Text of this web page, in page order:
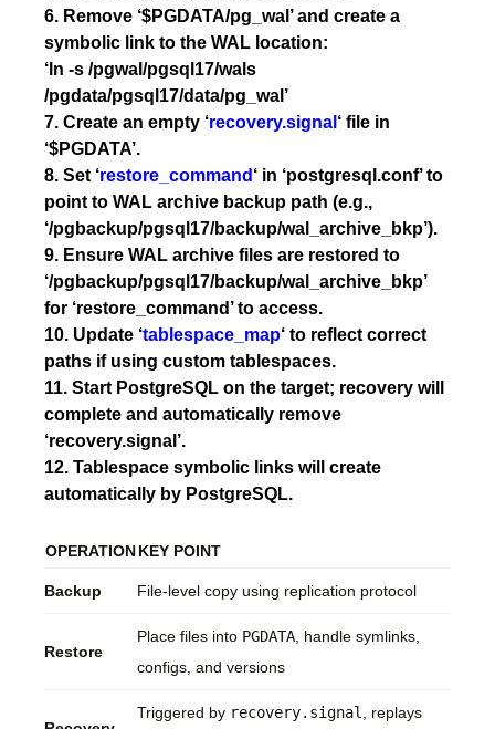
6. Remove ‘$PGDATA/pg_wal’ and create a
symbolic link to the WAL location:
‘ln -s /pgwal/pgsql17/wals
/pgdata/pgsql17/data/pg_wal’
7. Create an empty ‘recovery.signal ‘ file in
‘$PGDATA’.
8. Set ‘restore_command ‘ in ‘postgresql.conf’ to
point to WAL archive backup path (e.g.,
‘/pgbackup/pgsql17/backup/wal_archive_bkp’).
9. Ensure WAL archive files are restored to
‘/pgbackup/pgsql17/backup/wal_archive_bkp’
for ‘restore_command’ to access.
10. Update ‘tablespace_map‘ to reflect correct
paths if using custom tablespaces.
11. Start PostgreSQL on the target; recovery will
complete and automatically remove
‘recovery.signal’.
12. Tablespace symbolic links will create
automatically by PostgreSQL.
OPERATIONKEY POINT
Backup File-level copy using replication protocol
Restore
Place files into PGDATA , handle symlinks,
configs, and versions
Triggered by recovery.signal , replays